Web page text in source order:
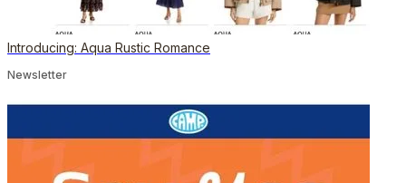
Introducing: Aqua Rustic Romance
Newsletter